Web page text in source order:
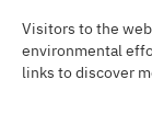
Visitors to the
environmental
links to discover